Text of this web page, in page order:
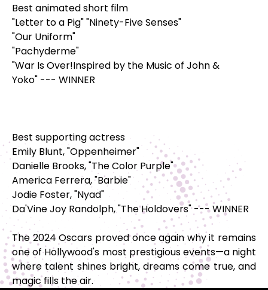
Best animated short film
"Letter to a Pig" "Ninety-Five Senses"
"Our Uniform"
"Pachyderme"
"War Is Over!Inspired by the Music of John &
Yoko" --- WINNER
Best supporting actress
Emily Blunt, "Oppenheimer"
Danielle Brooks, "The Color Purple"
America Ferrera, "Barbie"
Jodie Foster, "Nyad"
Da'Vine Joy Randolph, "The Holdovers" --- WINNER
The 2024 Oscars proved once again why it remains
one of Hollywood's most prestigious events—a night
where talent shines bright, dreams come true, and
magic fills the air.